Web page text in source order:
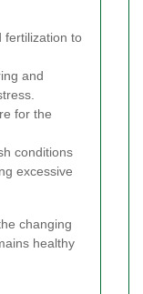
fertilization to
and
for the
conditions
excessive
changing
healthy